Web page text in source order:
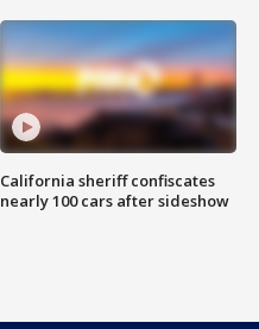
California sheriff confiscates
nearly 100 cars after sideshow